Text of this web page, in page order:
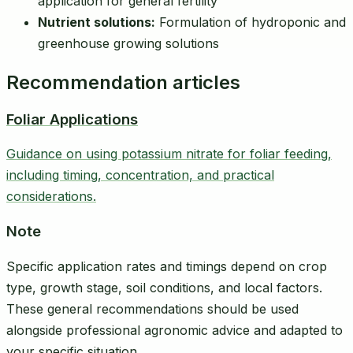
Nutrient solutions: Formulation of hydroponic and
greenhouse growing solutions
Recommendation articles
Foliar Applications
Guidance on using potassium nitrate for foliar feeding,
including timing, concentration, and practical
considerations.
Note
Specific application rates and timings depend on crop
type, growth stage, soil conditions, and local factors.
These general recommendations should be used
alongside professional agronomic advice and adapted to